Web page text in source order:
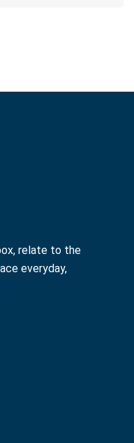
relate to the
everyday,